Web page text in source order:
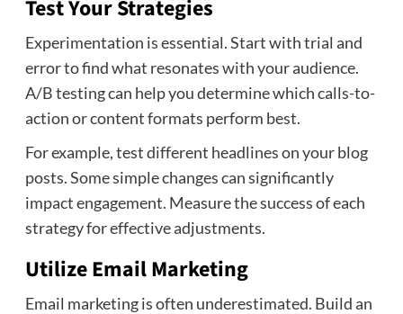
Test Your Strategies
Experimentation is essential. Start with trial and
error to find what resonates with your audience.
A/B testing can help you determine which calls-to-
action or content formats perform best.
For example, test different headlines on your blog
posts. Some simple changes can significantly
impact engagement. Measure the success of each
strategy for effective adjustments.
Utilize Email Marketing
Email marketing is often underestimated. Build an